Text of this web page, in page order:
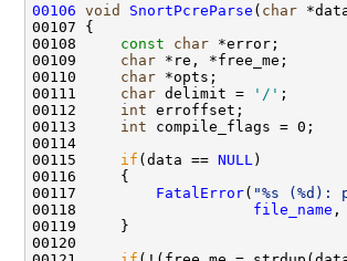
00106 void SnortPcreParse ( char
00107 {
00108 const char *error;
00109 char *re, *free_me;
00110 char *opts;
00111 char delimit = '/' ;
00112 int erroffset;
00113 int compile_flags = 0;
00114
00115 if (data == NULL )
00116     {
00117 FatalError( "%s (%d):
00118 file_name ,
00119     }
00120